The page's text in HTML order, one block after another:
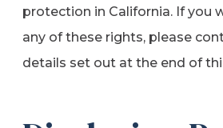
protection in California. If you
any of these rights, please
details set out at the end of